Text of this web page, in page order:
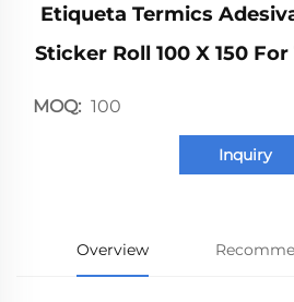
Etiqueta Termics
Sticker Roll 100 X 150
MOQ: 100
Inquiry
Overview